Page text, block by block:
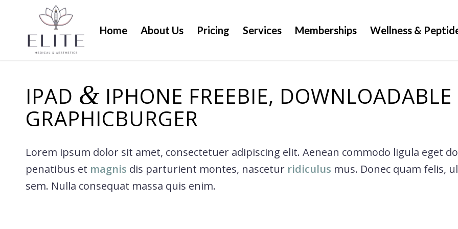
Home About Us Pricing Services Memberships Wellness &
IPAD & IPHONE FREEBIE,
GRAPHICBURGER
Lorem ipsum dolor sit amet, consectetuer adipiscing elit. Aenean commodo ligula eget
penatibus et magnis dis parturient montes, nascetur ridiculus mus. Donec quam felis,
sem. Nulla consequat massa quis enim.